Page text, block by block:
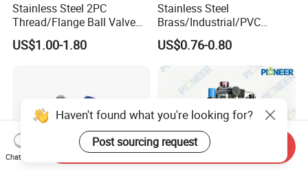
Stainless Steel 2PC
Thread/Flange Ball Valve
with PTFE
US$1.00-1.80
Stainless Steel
Brass/Industrial/PVC
/Flange/Gas/Motorized/Flo
w Control Non-Retention
Thread Metal Globe Ball
Valve for Water/Gas/Liquid
US$0.76-0.80
Haven't found what you're looking for?
Post sourcing request
Chat Now
Send Inquiry